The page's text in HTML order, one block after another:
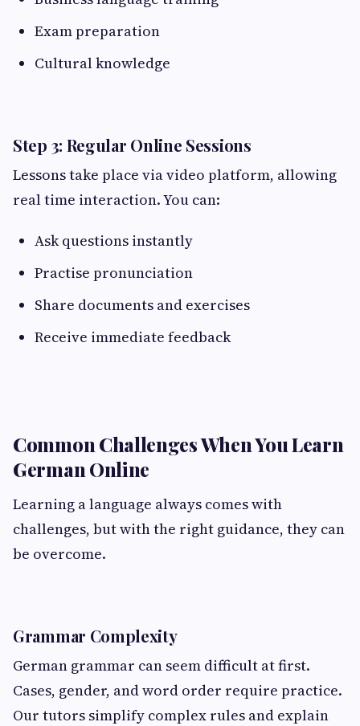
Exam preparation
Cultural knowledge
Step 3: Regular Online Sessions
Lessons take place via video platform, allowing
real time interaction. You can:
Ask questions instantly
Practise pronunciation
Share documents and exercises
Receive immediate feedback
Common Challenges When You Learn
German Online
Learning a language always comes with
challenges, but with the right guidance, they can
be overcome.
Grammar Complexity
German grammar can seem difficult at first.
Cases, gender, and word order require practice.
Our tutors simplify complex rules and explain